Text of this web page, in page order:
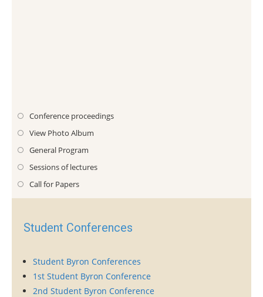
Conference proceedings
View Photo Album
General Program
Sessions of lectures
Call for Papers
Student Conferences
Student Byron Conferences
1st Student Byron Conference
2nd Student Byron Conference